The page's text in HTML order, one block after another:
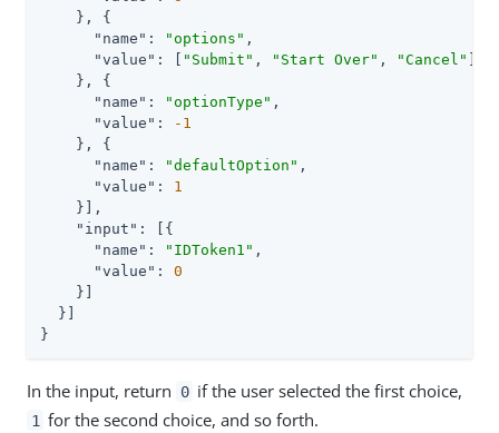
    }, {
"name" : "options" ,
"value" : [ "Submit" , "Start Over" , "Cancel" ]
    }, {
"name" : "optionType" ,
"value" :
-1
    }, {
"name" : "defaultOption" ,
"value" : 1
    }],
"input" : [{
"name" : "IDToken1" ,
"value" : 0
    }]
  }]
}
In the input, return 0 if the user selected the first choice,
1 for the second choice, and so forth.